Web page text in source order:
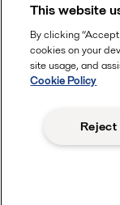
All offices
This website
By clicking
cookies on your
site usage, and
Cookie Policy